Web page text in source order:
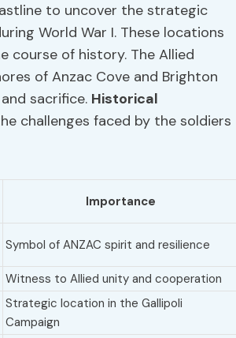
to uncover the strategic
World War I. These locations
course of history. The Allied
of Anzac Cove and Brighton
sacrifice. Historical
challenges faced by the soldiers
Importance
Symbol of ANZAC spirit and resilience
Witness to Allied unity and cooperation
Strategic location in the Gallipoli
Campaign